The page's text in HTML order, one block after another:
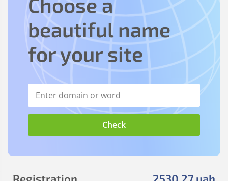
beautiful name
for your site